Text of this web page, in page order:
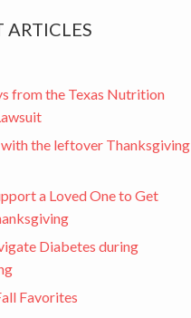
ARTICLES
from the Texas Nutrition
the leftover Thanksgiving
a Loved One to Get
Diabetes during
Favorites